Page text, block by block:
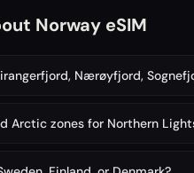
Norway eSIM
Nærøyfjord,
Arctic zones for Northern